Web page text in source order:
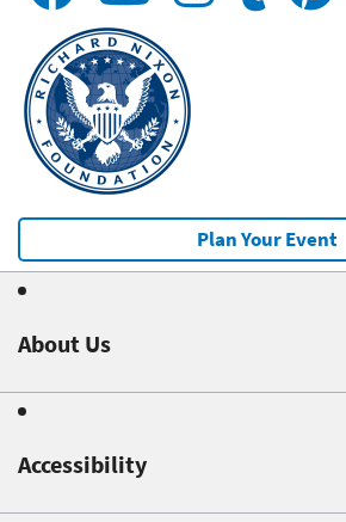
Plan Your Event
About Us
Accessibility